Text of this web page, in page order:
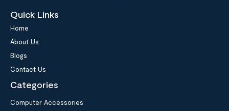
Quick Links
Home
About Us
Blogs
Contact Us
Categories
Computer Accessories